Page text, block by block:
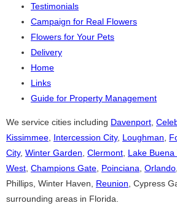
Testimonials
Campaign for Real Flowers
Flowers for Your Pets
Delivery
Home
Links
Guide for Property Management
We service cities including Davenport
Kissimmee Intercession City, Loughman
City, Winter Garden Clermont Lake Buena
West Champions Gate Poinciana Orlando
Phillips, Winter Haven, Reunion , Cypress
surrounding areas in Florida.